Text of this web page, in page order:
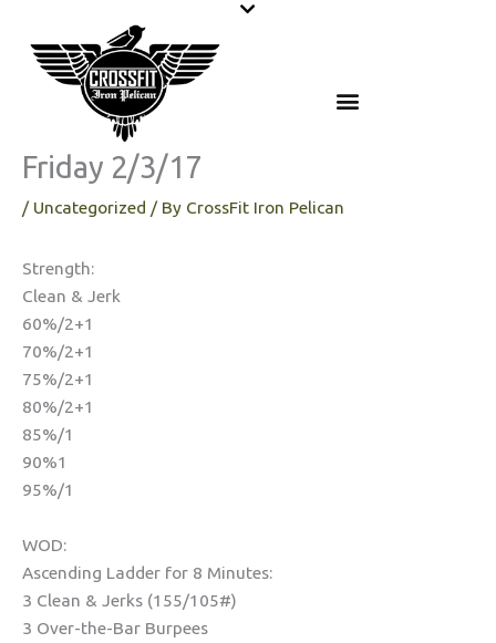
content
Friday 2/3/17
/ Uncategorized / By CrossFit Iron Pelican
Strength:
Clean & Jerk
60%/2+1
70%/2+1
75%/2+1
80%/2+1
85%/1
90%1
95%/1
WOD:
Ascending Ladder for 8 Minutes:
3 Clean & Jerks (155/105#)
3 Over-the-Bar Burpees